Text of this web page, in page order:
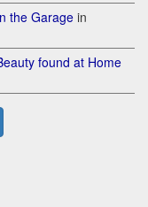
the Garagein
found at Home